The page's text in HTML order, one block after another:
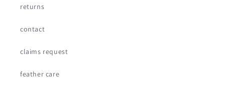
returns
contact
claims request
feather care